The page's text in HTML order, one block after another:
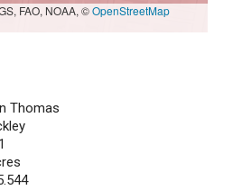
FAO, NOAA, ©OpenStreetMap
Thomas